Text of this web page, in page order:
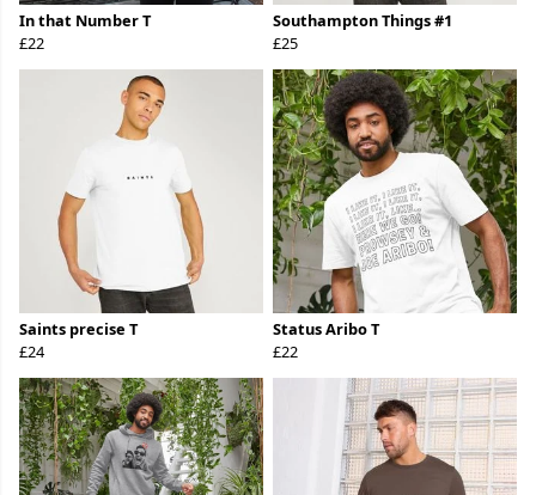
In that Number T
£22
Southampton Things #1
£25
Saints precise T
£24
Status Aribo T
£22